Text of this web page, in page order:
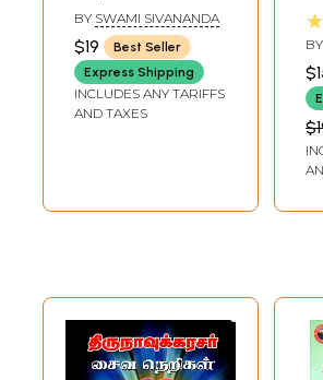
BY SWAMI SIVANANDA
$19
Best Seller
Express Shipping
INCLUDES ANY TARIFFS
AND TAXES
BY